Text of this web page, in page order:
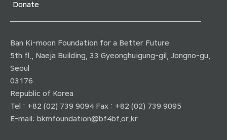
Donate
Ban Ki-moon Foundation for a Better Future
5th fl., Naeja Building, 33 Gyeonghuigung-gil, Jongno-gu,
Seoul
03176
Republic of Korea
Tel : +82 (02) 739 9094 Fax : +82 (02) 739 9095
E-mail: bkmfoundation@bf4bf.or.kr